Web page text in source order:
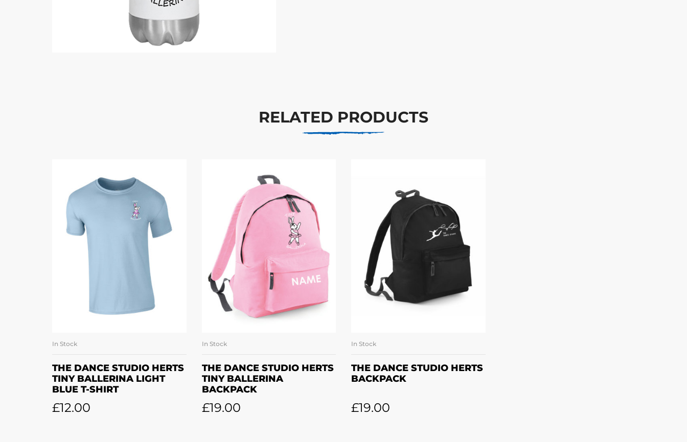
RELATED PRODUCTS
SELECT OPTIONS
In Stock
THE DANCE STUDIO HERTS
TINY BALLERINA LIGHT
BLUE T-SHIRT
£12.00
SELECT OPTIONS
In Stock
THE DANCE STUDIO HERTS
TINY BALLERINA
BACKPACK
£19.00
In Stock
THE DANCE STUDIO HERTS
BACKPACK
£19.00